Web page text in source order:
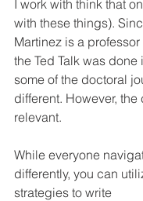
I work with think that
with these things).
Martinez is a
the Ted Talk was done
some of the doctoral
different. However,
relevant.
While everyone
differently, you can
strategies to write